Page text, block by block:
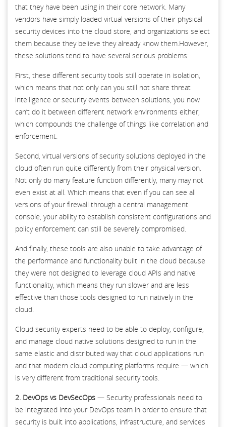
that they have been using in their core network. Many
vendors have simply loaded virtual versions of their physical
security devices into the cloud store, and organizations select
them because they believe they already know them.However,
these solutions tend to have several serious problems:
First, these different security tools still operate in isolation,
which means that not only can you still not share threat
intelligence or security events between solutions, you now
can’t do it between different network environments either,
which compounds the challenge of things like correlation and
enforcement.
Second, virtual versions of security solutions deployed in the
cloud often run quite differently from their physical version.
Not only do many feature function differently, many may not
even exist at all. Which means that even if you can see all
versions of your firewall through a central management
console, your ability to establish consistent configurations and
policy enforcement can still be severely compromised.
And finally, these tools are also unable to take advantage of
the performance and functionality built in the cloud because
they were not designed to leverage cloud APIs and native
functionality, which means they run slower and are less
effective than those tools designed to run natively in the
cloud.
Cloud security experts need to be able to deploy, configure,
and manage cloud native solutions designed to run in the
same elastic and distributed way that cloud applications run
and that modern cloud computing platforms require — which
is very different from traditional security tools.
2. DevOps vs DevSecOps — Security professionals need to
be integrated into your DevOps team in order to ensure that
security is built into applications, infrastructure, and services